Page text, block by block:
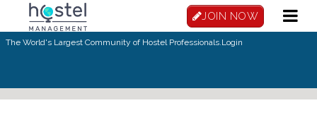
Skip to main content
JOIN NOW
The World's Largest Community of Hostel Professionals.Login